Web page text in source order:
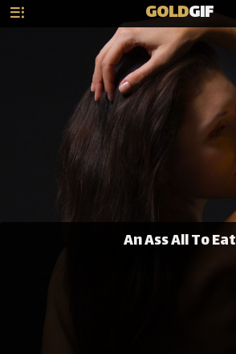
GOLDGIF
An Ass All To Eat